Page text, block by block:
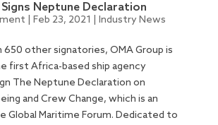
Neptune Declaration
Feb 23, 2021 Industry News
other signatories, OMA Group is
first Africa-based ship agency
The Neptune Declaration on
and Crew Change, which is an
Global Maritime Forum. Dedicated to